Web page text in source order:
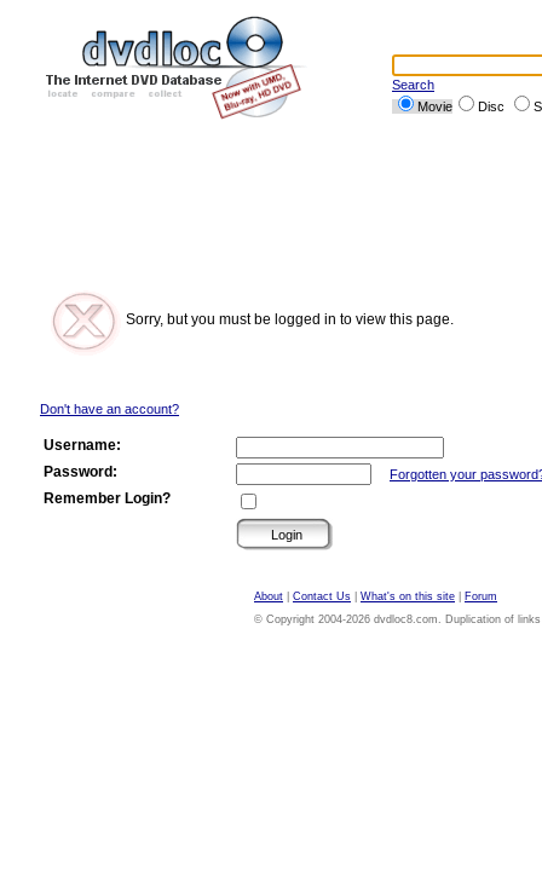
Search
Movie
Disc
Sorry, but you must be logged in to view this page.
Don't have an account?
Username:
Password:
Forgotten your
Remember Login?
About Contact Us What's on this site
Forum
© Copyright 2004-2026 dvdloc8.com. Duplication of